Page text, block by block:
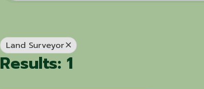
Land Surveyor
Results: 1